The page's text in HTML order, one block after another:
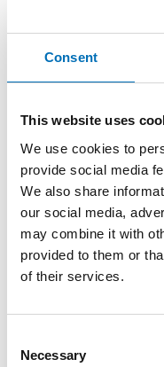
Consent
This website uses
We use cookies to
provide social media
We also share
our social media,
may combine it with
provided to them or
of their services.
Selection
Necessary
In this booklet you
society's reception